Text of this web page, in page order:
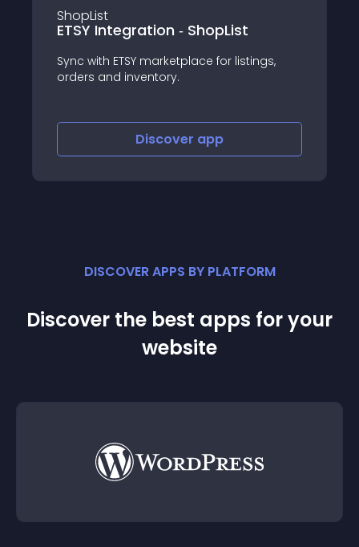
ETSY Integration ‑ ShopList
Sync with ETSY marketplace for listings,
orders and inventory.
Discover app
DISCOVER APPS BY PLATFORM
Discover the best apps for your
website